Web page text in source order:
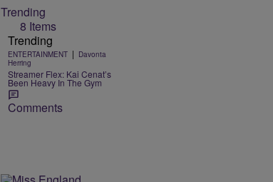
Trending
8 Items
Trending
ENTERTAINMENT | Davonta
Herring
Streamer Flex: Kai Cenat’s
Been Heavy In The Gym
Comments